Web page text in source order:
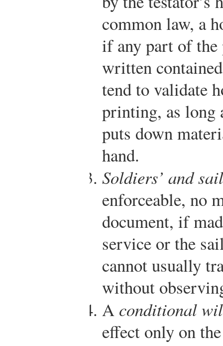
common law, a
if any part of the
written
tend to validate
printing, as long
puts down
hand.
Soldiers’ and
enforceable, no
document, if
service or the
cannot usually
without
A conditional
effect only on